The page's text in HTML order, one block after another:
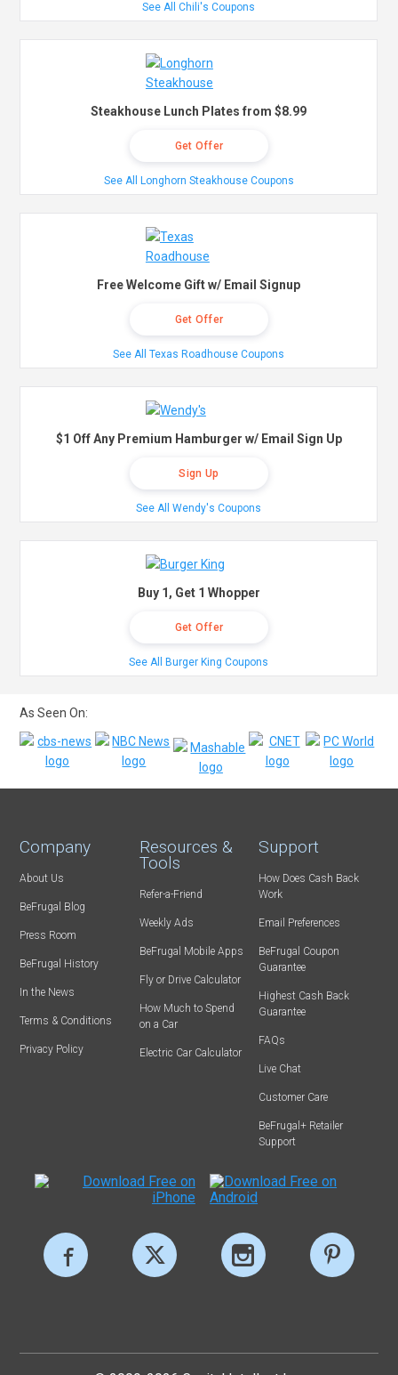
See All Chili's Coupons
Steakhouse Lunch Plates from $8.99
Get Offer
See All Longhorn Steakhouse Coupons
Free Welcome Gift w/ Email Signup
Get Offer
See All Texas Roadhouse Coupons
$1 Off Any Premium Hamburger w/ Email Sign Up
Sign Up
See All Wendy's Coupons
Buy 1, Get 1 Whopper
Get Offer
See All Burger King Coupons
As Seen On:
Company
About Us
BeFrugal Blog
Press Room
BeFrugal History
In the News
Terms & Conditions
Privacy Policy
Resources &
Tools
Refer-a-Friend
Weekly Ads
BeFrugal Mobile Apps
Fly or Drive Calculator
How Much to Spend
on a Car
Electric Car Calculator
Support
How Does Cash Back
Work
Email Preferences
BeFrugal Coupon
Guarantee
Highest Cash Back
Guarantee
FAQs
Live Chat
Customer Care
BeFrugal+ Retailer
Support